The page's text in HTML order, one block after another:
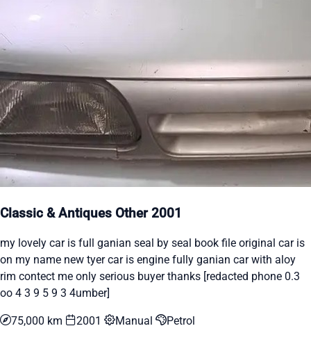
Classic & Antiques Other 2001
my lovely car is full ganian seal by seal book file original car is
on my name new tyer car is engine fully ganian car with aloy
rim contect me only serious buyer thanks [redacted phone 0.3
oo 4 3 9 5 9 3 4umber]
75,000 km 2001 Manual Petrol